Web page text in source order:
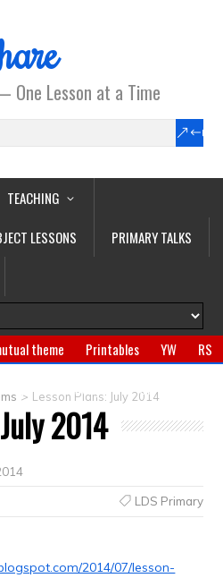
Lesson at a Time
TEACHING
LESSONS
PRIMARY TALKS
theme Printables YW
RS
Jewelry
Gifts
> Lesson Plans: July 2014
2014
LDS Primary
2014/07/lesson-